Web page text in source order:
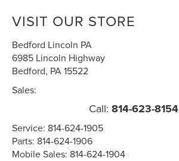
VISIT OUR STORE
Bedford Lincoln PA
6985 Lincoln Highway
Bedford, PA15522
Sales:
Call: 814-623-8154
Service: 814-624-1905
Parts: 814-624-1906
Mobile Sales: 814-624-1904